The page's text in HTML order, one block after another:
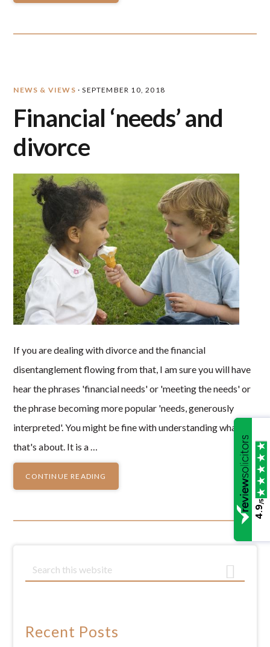
NEWS & VIEWS · SEPTEMBER 10, 2018
Financial ‘needs’ and
divorce
If you are dealing with divorce and the financial
disentanglement flowing from that, I am sure you will have
hear the phrases 'financial needs' or 'meeting the needs' or
the phrase becoming more popular 'needs, generously
interpreted'. You might be fine with understanding what
that's about. It is a …
CONTINUE READING
Primary
e
c
h
Recent Posts
4.9
/5